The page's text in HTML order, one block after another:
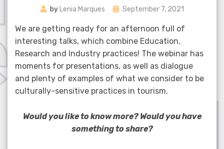
by Lenia Marques
Posted
September 7, 2021
We are getting ready for an afternoon full of
interesting talks, which combine Education,
Research and Industry practices! The webinar has
moments for presentations, as well as dialogue
and plenty of examples of what we consider to be
culturally-sensitive practices in tourism.
Would you like to know more? Would you have
something to share?